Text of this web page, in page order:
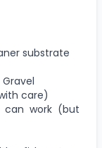
substrate
care)
work (but